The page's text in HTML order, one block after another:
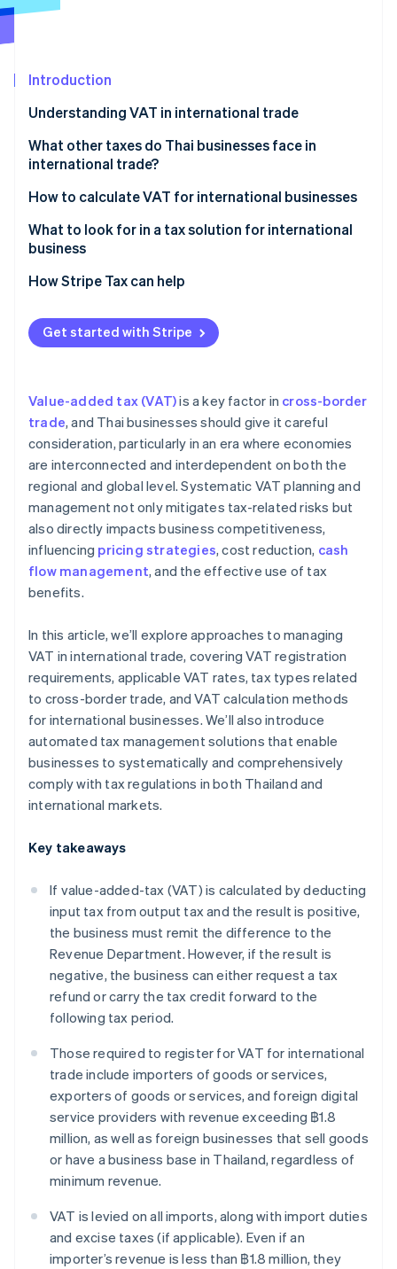
See what's ahead
Atlas
Carbon removal
Identity
Stripe Sessions 2026
Watch now
Introduction
Understanding VAT in international trade
Parties required to register for VAT in international
trade
VAT rates on cross-border transactions
What other taxes do Thai businesses face in
international trade?
Import duty
Export duty
VAT or GST in the destination country
Domestic withholding tax
Special tax measures
How to calculate VAT for international businesses
What to look for in a tax solution for international
business
Automatic tax calculation
Accurate and precise tax data reporting
Ability to check historical data
Local and global tax expertise
High security standards
How Stripe Tax can help
Get started with Stripe
Value-added tax (VAT)is a key factor in cross-border
trade, and Thai businesses should give it careful
consideration, particularly in an era where economies
are interconnected and interdependent on both the
regional and global level. Systematic VAT planning and
management not only mitigates tax-related risks but
also directly impacts business competitiveness,
influencing pricing strategies, cost reduction, cash
flow management, and the effective use of tax
benefits.
In this article, we’ll explore approaches to managing
VAT in international trade, covering VAT registration
requirements, applicable VAT rates, tax types related
to cross-border trade, and VAT calculation methods
for international businesses. We’ll also introduce
automated tax management solutions that enable
businesses to systematically and comprehensively
comply with tax regulations in both Thailand and
international markets.
Key takeaways
If value-added-tax (VAT) is calculated by deducting
input tax from output tax and the result is positive,
the business must remit the difference to the
Revenue Department. However, if the result is
negative, the business can either request a tax
refund or carry the tax credit forward to the
following tax period.
Those required to register for VAT for international
trade include importers of goods or services,
exporters of goods or services, and foreign digital
service providers with revenue exceeding ฿1.8
million, as well as foreign businesses that sell goods
or have a business base in Thailand, regardless of
minimum revenue.
VAT is levied on all imports, along with import duties
and excise taxes (if applicable). Even if an
importer’s revenue is less than ฿1.8 million, they